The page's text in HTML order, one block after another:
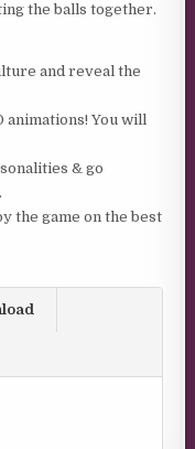
the balls together.
and reveal the
animations! You will
& go
the game on the best